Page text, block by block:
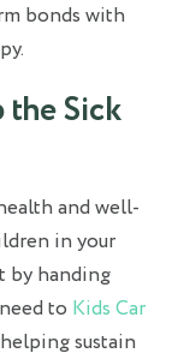
bonds with
the Sick
and well-
in your
by handing
to Kids Car
sustain